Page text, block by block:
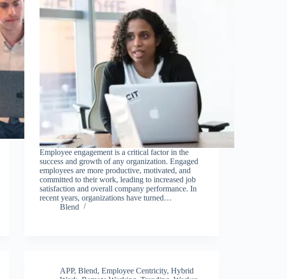
Employee engagement is a critical factor in the
success and growth of any organization. Engaged
employees are more productive, motivated, and
committed to their work, leading to increased job
satisfaction and overall company performance. In
recent years, organizations have turned…
Blend
APP,Blend,Employee Centricity,Hybrid